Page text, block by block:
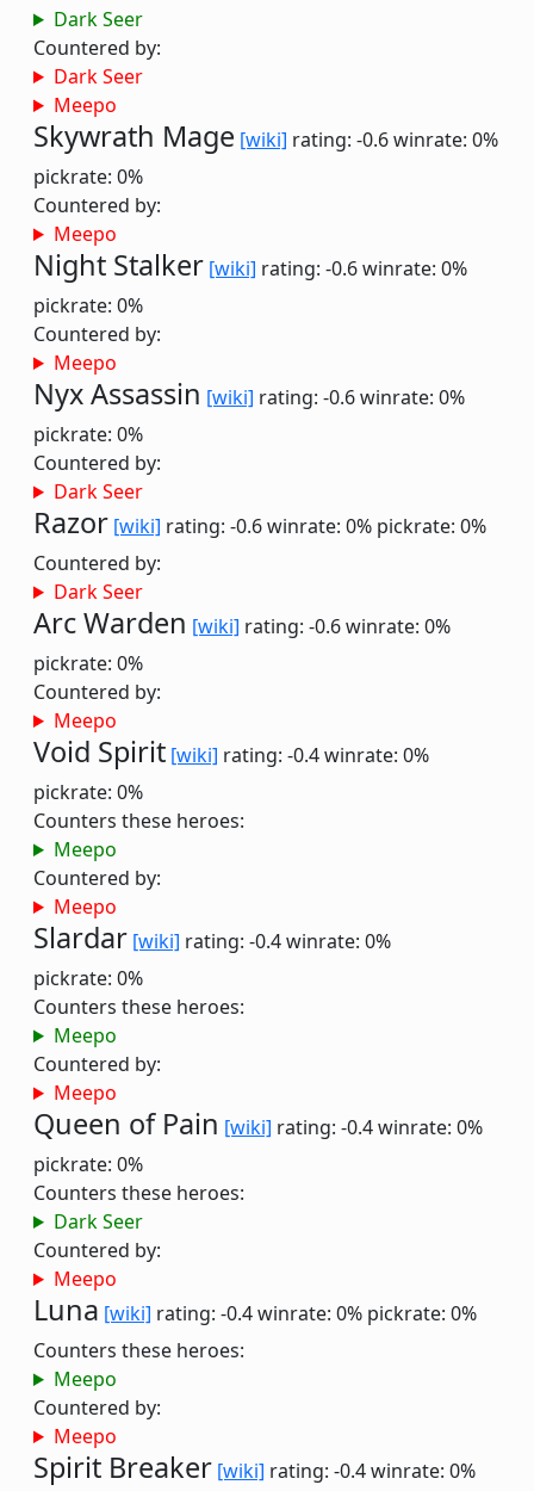
Dark Seer
Countered by:
Dark Seer
Meepo
Skywrath Mage [wiki] rating: -0.6winrate: 0%
pickrate: 0%
Countered by:
Meepo
Night Stalker [wiki] rating: -0.6winrate: 0%
pickrate: 0%
Countered by:
Meepo
Nyx Assassin [wiki] rating: -0.6winrate: 0%
pickrate: 0%
Countered by:
Dark Seer
Razor [wiki] rating: -0.6winrate: 0% pickrate: 0%
Countered by:
Dark Seer
Arc Warden [wiki] rating: -0.6winrate: 0%
pickrate: 0%
Countered by:
Meepo
Void Spirit [wiki] rating: -0.4winrate: 0%
pickrate: 0%
Counters these heroes:
Meepo
Countered by:
Meepo
Slardar [wiki] rating: -0.4winrate: 0%
pickrate: 0%
Counters these heroes:
Meepo
Countered by:
Meepo
Queen of Pain [wiki] rating: -0.4winrate: 0%
pickrate: 0%
Counters these heroes:
Dark Seer
Countered by:
Meepo
Luna [wiki] rating: -0.4winrate: 0% pickrate: 0%
Counters these heroes:
Meepo
Countered by:
Meepo
Spirit Breaker [wiki] rating: -0.4winrate: 0%